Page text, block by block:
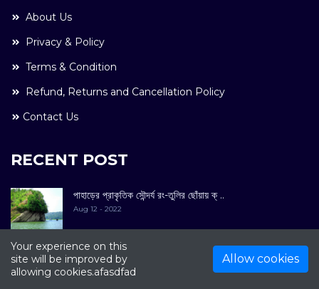
Your experience on this
site will be improved by
allowing cookies.afasdfad
Allow cookies
About Us
Privacy & Policy
Terms & Condition
Refund, Returns and Cancellation Policy
Contact Us
RECENT POST
পাহাড়ের প্রাকৃতিক সৌন্দর্য রং-তুলির ছোঁয়ায় ক্ ..
Aug 12 - 2022